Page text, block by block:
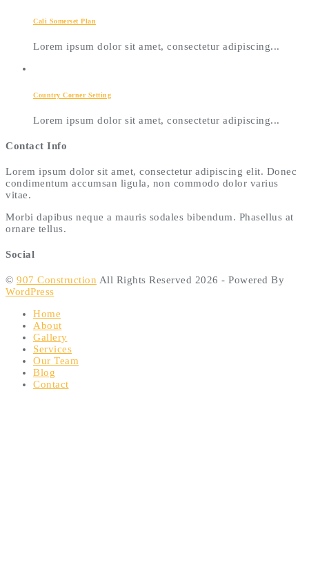
Cali Somerset Plan
Lorem ipsum dolor sit amet, consectetur adipiscing...
Country Corner Setting
Lorem ipsum dolor sit amet, consectetur adipiscing...
Contact Info
Lorem ipsum dolor sit amet, consectetur adipiscing elit. Donec
condimentum accumsan ligula, non commodo dolor varius
vitae.
Morbi dapibus neque a mauris sodales bibendum. Phasellus at
ornare tellus.
Social
© 907 Construction All Rights Reserved 2026 - Powered By
WordPress
Home
About
Gallery
Services
Our Team
Blog
Contact